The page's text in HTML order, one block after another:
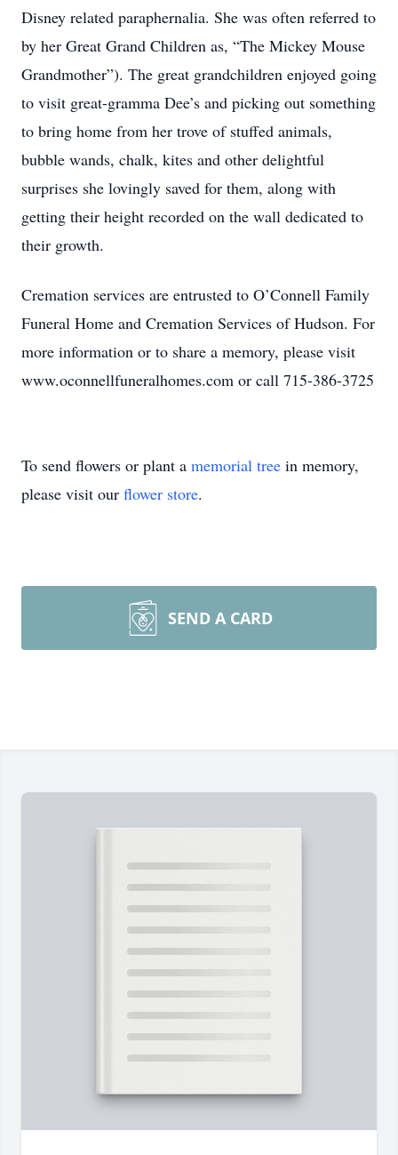
Disney related paraphernalia. She was often referred to
by her Great Grand Children as, “The Mickey Mouse
Grandmother”). The great grandchildren enjoyed going
to visit great-gramma Dee’s and picking out something
to bring home from her trove of stuffed animals,
bubble wands, chalk, kites and other delightful
surprises she lovingly saved for them, along with
getting their height recorded on the wall dedicated to
their growth.
Cremation services are entrusted to O’Connell Family
Funeral Home and Cremation Services of Hudson. For
more information or to share a memory, please visit
www.oconnellfuneralhomes.com or call 715-386-3725
To send flowers or plant a memorial tree in memory,
please visit our flower store.
SEND A CARD